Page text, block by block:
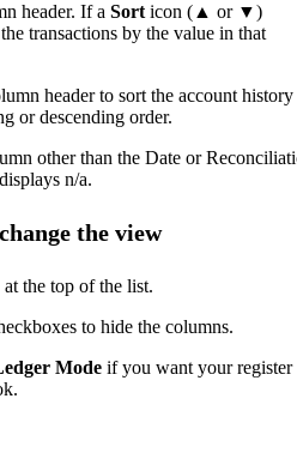
header. If a Sort icon (▲ or ▼)
transactions by the value in that
header to sort the account
or descending order.
other than the Date or
n/a.
the view
the top of the list.
to hide the columns.
Mode if you want your register